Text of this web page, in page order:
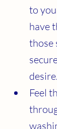
to
have
those
desire.
Feel